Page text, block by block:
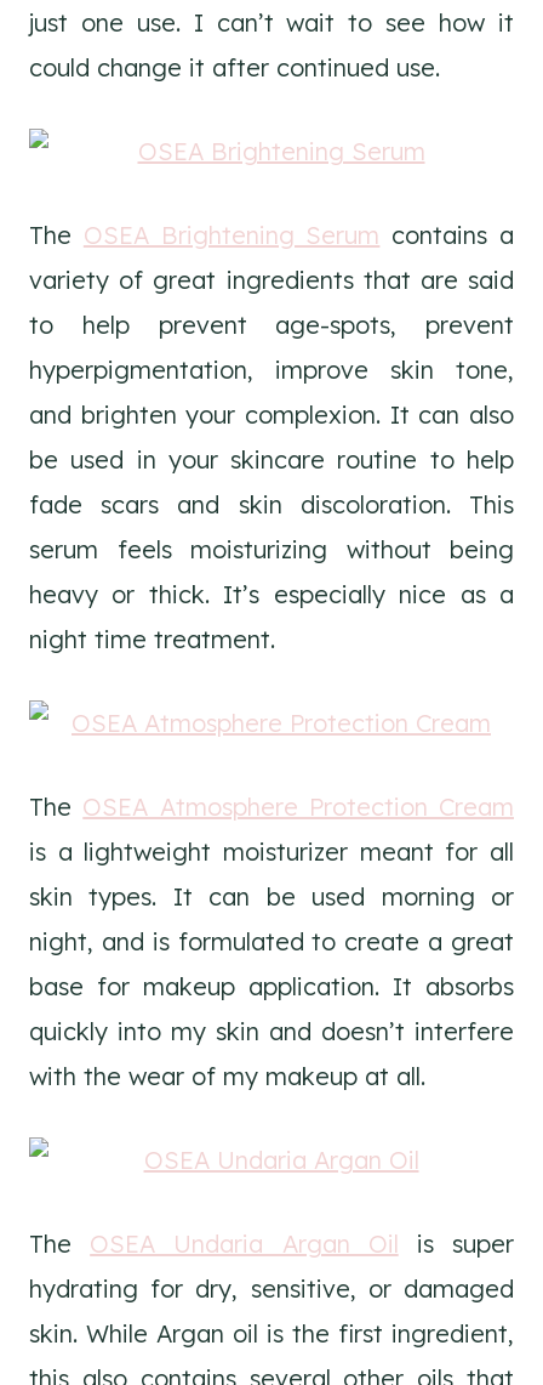
just one use. I can’t wait to see how it
could change it after continued use.
The OSEA Brightening Serum contains a
variety of great ingredients that are said
to help prevent age-spots, prevent
hyperpigmentation, improve skin tone,
and brighten your complexion. It can also
be used in your skincare routine to help
fade scars and skin discoloration. This
serum feels moisturizing without being
heavy or thick. It’s especially nice as a
night time treatment.
The OSEA Atmosphere Protection Cream
is a lightweight moisturizer meant for all
skin types. It can be used morning or
night, and is formulated to create a great
base for makeup application. It absorbs
quickly into my skin and doesn’t interfere
with the wear of my makeup at all.
The OSEA Undaria Argan Oil is super
hydrating for dry, sensitive, or damaged
skin. While Argan oil is the first ingredient,
this also contains several other oils that